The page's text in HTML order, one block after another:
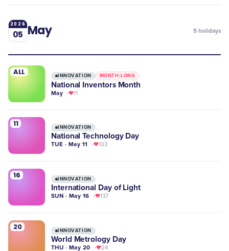
2026
05 May 5 holidays
ALL INNOVATION MONTH-LONG
National Inventors Month
May 11
11 INNOVATION
National Technology Day
TUE · May 11 103
16 INNOVATION
International Day of Light
SUN · May 16 137
20 INNOVATION
World Metrology Day
THU · May 20 24